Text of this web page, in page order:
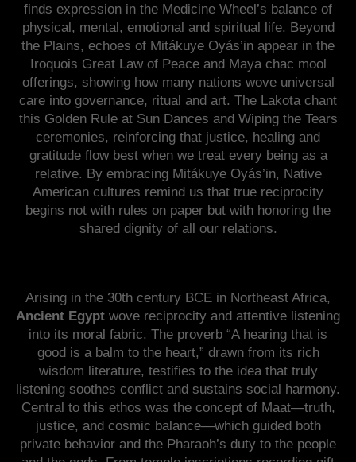
finds expression in the Medicine Wheel’s balance of
physical, mental, emotional and spiritual life. Beyond
the Plains, echoes of Mitákuye Oyás’in appear in the
Iroquois Great Law of Peace and Maya chac mool
offerings, showing how many nations wove universal
care into governance, ritual and art. The Lakota chant
this Golden Rule at Sun Dances and Wiping the Tears
ceremonies, reinforcing that justice, healing and
gratitude flow best when we treat every being as a
relative. By embracing Mitákuye Oyás’in, Native
American cultures remind us that true reciprocity
begins not with rules on paper but with honoring the
shared dignity of all our relations.
Arising in the 30th century BCE in Northeast Africa,
Ancient Egypt wove reciprocity and attentive listening
into its moral fabric. The proverb “A hearing that is
good is a balm to the heart,” drawn from its rich
wisdom literature, testifies to the idea that truly
listening soothes conflict and sustains social harmony.
Central to this ethos was the concept of Maat—truth,
justice, and cosmic balance—which guided both
private behavior and the Pharaoh’s duty to the people